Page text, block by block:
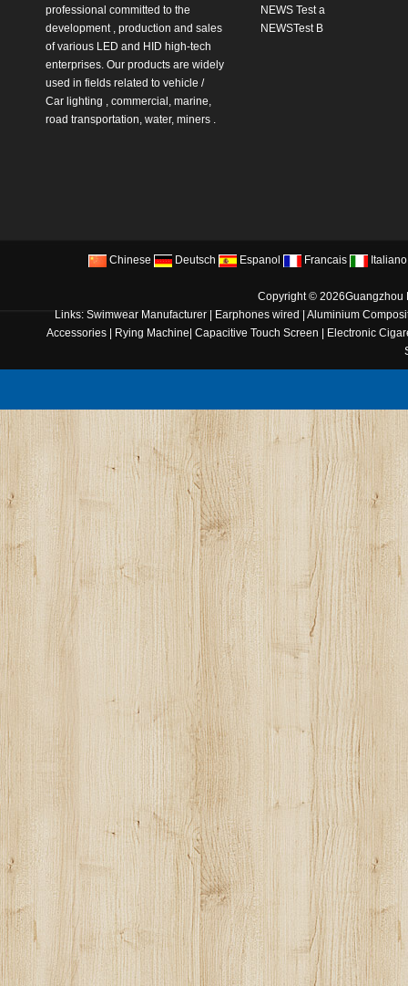
professional committed to the
development , production and sales
of various LED and HID high-tech
enterprises. Our products are widely
used in fields related to vehicle /
Car lighting , commercial, marine,
road transportation, water, miners .
NEWS Test a
NEWSTest B
Chinese Deutsch Espanol Francais Italiano
Copyright © 2026Guangzhou
Links:Swimwear Manufacturer| Earphones wired
Aluminium
Accessories
Rying Machine Capacitive Touch Screen
Electronic